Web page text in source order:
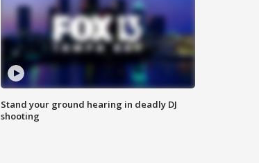
Stand your ground hearing in deadly DJ
shooting